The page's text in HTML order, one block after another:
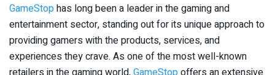
GameStophas long been a leader in the gaming and
entertainment sector, standing out for its unique approach to
providing gamers with the products, services, and
experiences they crave. As one of the most well-known